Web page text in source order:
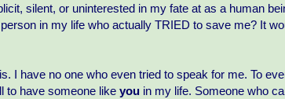
silent, or uninterested in my fate at as a human
in my life who actually TRIED to save me? It
I have no one who even tried to speak for me. To
to have someone like you in my life. Someone who